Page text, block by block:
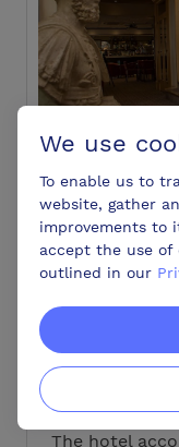
Type of venue:
110 Bedrooms
Capacity 200
Essex CO6 1DU
The Marks
bedrooms
rooms to
The hotel
We use
To enable us to
website, gather
improvements to
accept the use of
outlined in our